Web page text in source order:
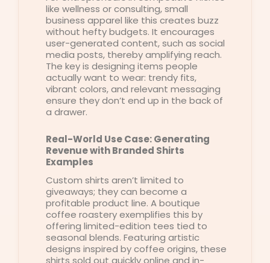
like wellness or consulting, small
business apparel like this creates buzz
without hefty budgets. It encourages
user-generated content, such as social
media posts, thereby amplifying reach.
The key is designing items people
actually want to wear: trendy fits,
vibrant colors, and relevant messaging
ensure they don’t end up in the back of
a drawer.
Real-World Use Case: Generating
Revenue with Branded Shirts
Examples
Custom shirts aren’t limited to
giveaways; they can become a
profitable product line. A boutique
coffee roastery exemplifies this by
offering limited-edition tees tied to
seasonal blends. Featuring artistic
designs inspired by coffee origins, these
shirts sold out quickly online and in-